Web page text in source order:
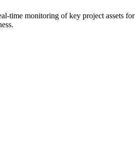
time monitoring of key project assets for